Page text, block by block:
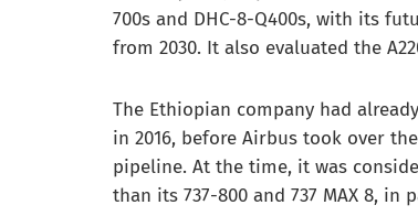
700s and DHC-8-Q400s, with its
from 2030. It also evaluated the
The Ethiopian company had
in 2016, before Airbus took over
pipeline. At the time, it was
than its 737-800 and 737 MAX 8,